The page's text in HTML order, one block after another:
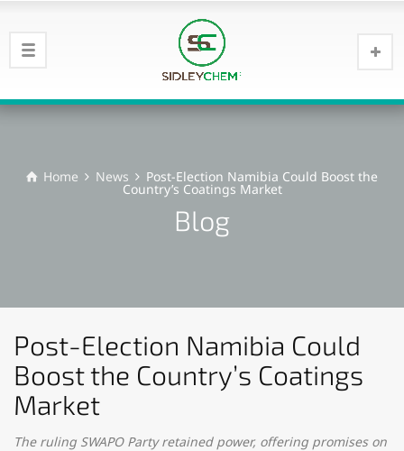
Home News Post-Election Namibia Could Boost the
Country’s Coatings Market
Blog
Post-Election Namibia Could
Boost the Country’s Coatings
Market
The ruling SWAPO Party retained power, offering promises on